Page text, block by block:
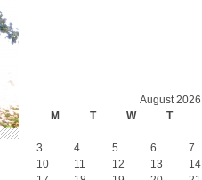
August 2026
M
T W T
3
4 5 6 7
10
11 12 13 14